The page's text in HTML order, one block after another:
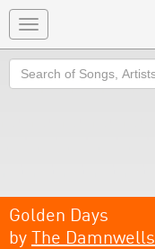
Toggle
navigation
Search
Golden Days
by The Damnwells